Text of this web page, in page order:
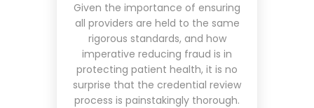
Given the importance of ensuring
all providers are held to the same
rigorous standards, and how
imperative reducing fraud is in
protecting patient health, it is no
surprise that the credential review
process is painstakingly thorough.